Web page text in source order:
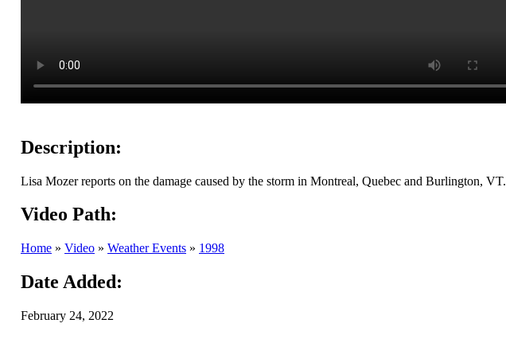
Description:
Lisa Mozer reports on the damage caused by the storm in Montreal, Quebec and Burlington, VT.
Video Path:
Home » Video » Weather Events » 1998
Date Added:
February 24, 2022